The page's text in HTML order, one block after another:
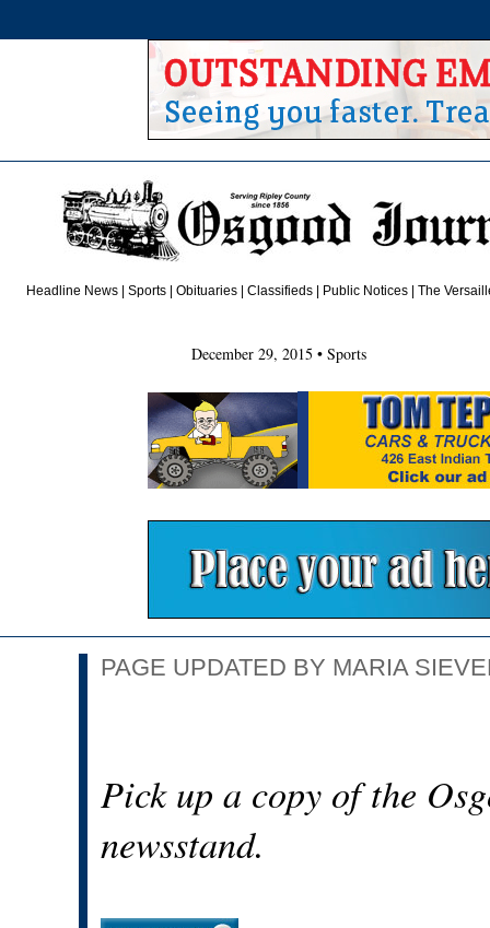
Headline News |Sports |Obituaries | Classifieds | Public Notices |The
December 29, 2015 • Sports
PAGE UPDATED BY MARIA
Pick up a copy of the
newsstand.